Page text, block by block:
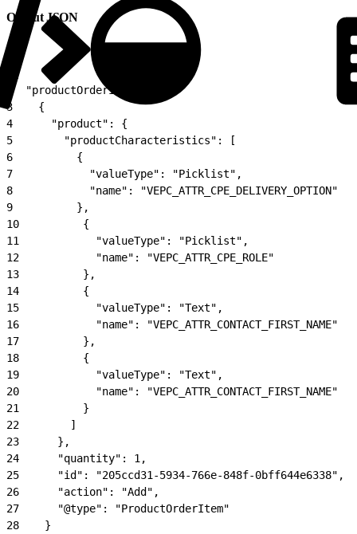
Output JSON
{
  "productOrderItem": [
3
    {
4
      "product": {
5
        "productCharacteristics": [
6
          {
7
            "valueType": "Picklist",
8
            "name": "VEPC_ATTR_CPE_DELIVERY_OPTION"
9
          },
10
          {
11
            "valueType": "Picklist",
12
            "name": "VEPC_ATTR_CPE_ROLE"
13
          },
14
          {
15
            "valueType": "Text",
16
            "name": "VEPC_ATTR_CONTACT_FIRST_NAME"
17
          },
18
          {
19
            "valueType": "Text",
20
            "name": "VEPC_ATTR_CONTACT_FIRST_NAME"
21
          }
22
        ]
23
      },
24
      "quantity": 1,
25
      "id": "205ccd31-5934-766e-848f-0bff644e6338",
26
      "action": "Add",
27
      "@type": "ProductOrderItem"
28
    }